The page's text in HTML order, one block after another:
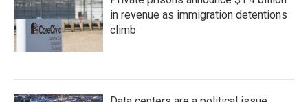
in revenue as immigration detentions
climb